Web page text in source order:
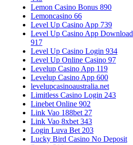
Lemon Casino Bonus 890
Lemoncasino 66
Level Up Casino App 739
Level Up Casino App Download
917
Level Up Casino Login 934
Level Up Online Casino 97
Levelup Casino App 119
Levelup Casino App 600
levelupcasinoaustralia.net
Limitless Casino Login 243
Linebet Online 902
Link Vao 188bet 27
Link Vao 8xbet 343
Login Luva Bet 203
Lucky Bird Casino No Deposit